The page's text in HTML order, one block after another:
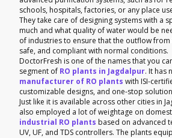
schools, hospitals, factories, or any place
They take care of designing systems with a
much and what quality of water would be
of industries to ensure that the outflow from
safe, and compliant with normal conditions.
DoctorFresh is one of the names that you
segment of RO plants in Jagdalpur. It has
manufacturer of RO plants with ISI-
customizable designs, and one-stop
Just like it is available across other cities in
also employed a lot of weightage on
industrial RO plants based on advanced
UV, UF, and TDS controllers. The plants